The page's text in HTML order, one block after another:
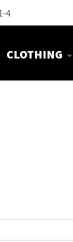
4
CLOTHING